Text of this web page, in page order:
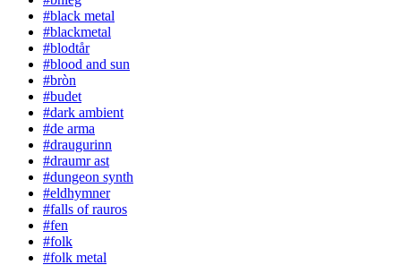
#black metal
#blackmetal
#blodtår
#blood and sun
#bròn
#budet
#dark ambient
#de arma
#draugurinn
#draumr ast
#dungeon synth
#eldhymner
#falls of rauros
#fen
#folk
#folk metal